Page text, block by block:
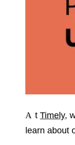
AtTimely,
learn about